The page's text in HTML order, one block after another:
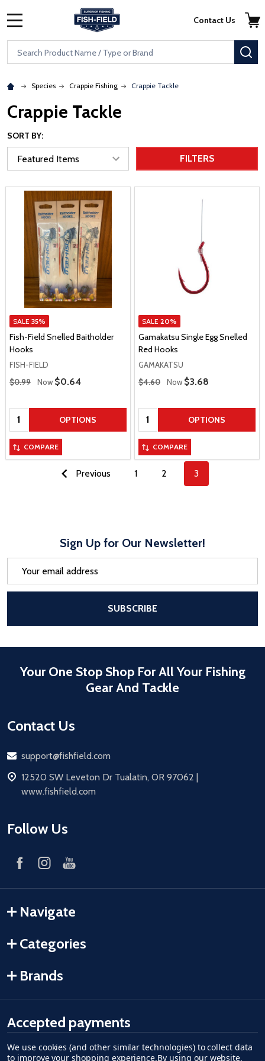
Skip to main content
Accessibility Statement
Search
Contact Us
Species Crappie Fishing Crappie Tackle
Crappie Tackle
SORT BY:
FILTERS
SALE 35%
Fish-Field Snelled Baitholder
Hooks
FISH-FIELD
Regular Price
$0.99 Now Sale Price
$0.64
Quantity: OPTIONS
COMPARE
SALE 20%
Gamakatsu Single Egg Snelled
Red Hooks
GAMAKATSU
Regular Price
$4.60 Now Sale Price
$3.68
Quantity: OPTIONS
COMPARE
Previous 1 2 3
Sign Up for Our Newsletter!
SUBSCRIBE
Your One Stop Shop For All Your Fishing
Gear And Tackle
Contact Us
Email
support@fishfield.com
address
12520 SW Leveton Dr Tualatin, OR 97062 |
www.fishfield.com
Follow Us
Navigate
Categories
Brands
Accepted payments
American Express
Discovermaster cardaccept visaapple paygoogle pay
We use cookies (and other similar technologies) to collect data
to improve your shopping experience.By using our website,